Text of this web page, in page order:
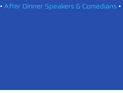
•After Dinner Speakers & Comedians •